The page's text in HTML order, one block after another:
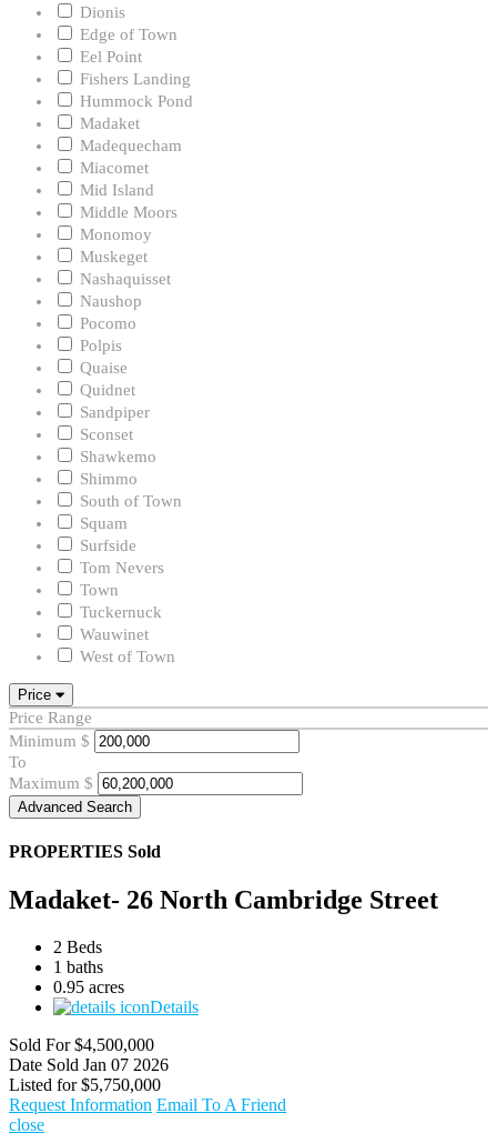
Dionis
Edge of Town
Eel Point
Fishers Landing
Hummock Pond
Madaket
Madequecham
Miacomet
Mid Island
Middle Moors
Monomoy
Muskeget
Nashaquisset
Naushop
Pocomo
Polpis
Quaise
Quidnet
Sandpiper
Sconset
Shawkemo
Shimmo
South of Town
Squam
Surfside
Tom Nevers
Town
Tuckernuck
Wauwinet
West of Town
Price
Price Range
Minimum $
To
Maximum $
Advanced Search
PROPERTIES Sold
Madaket- 26 North Cambridge Street
2 Beds
1 baths
0.95 acres
Details
Sold For $4,500,000
Date Sold Jan 07 2026
Listed for $5,750,000
Request Information Email To A Friend
close